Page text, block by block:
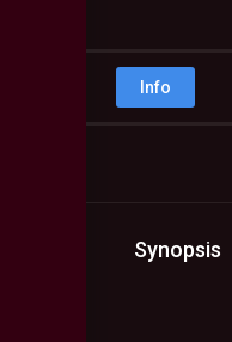
Info
Synopsis